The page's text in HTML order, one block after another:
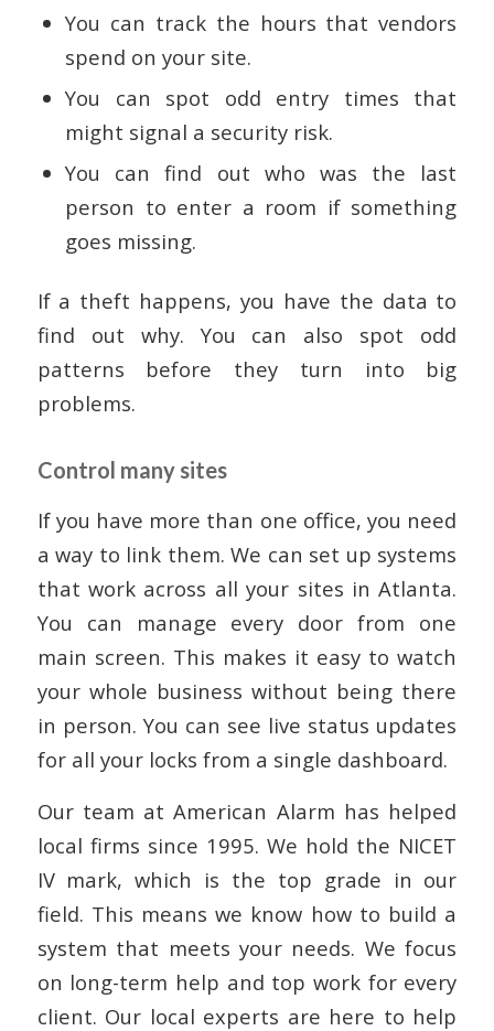
You can track the hours that vendors
spend on your site.
You can spot odd entry times that
might signal a security risk.
You can find out who was the last
person to enter a room if something
goes missing.
If a theft happens, you have the data to
find out why. You can also spot odd
patterns before they turn into big
problems.
Control many sites
If you have more than one office, you need
a way to link them. We can set up systems
that work across all your sites in Atlanta.
You can manage every door from one
main screen. This makes it easy to watch
your whole business without being there
in person. You can see live status updates
for all your locks from a single dashboard.
Our team at American Alarm has helped
local firms since 1995. We hold the NICET
IV mark, which is the top grade in our
field. This means we know how to build a
system that meets your needs. We focus
on long-term help and top work for every
client. Our local experts are here to help